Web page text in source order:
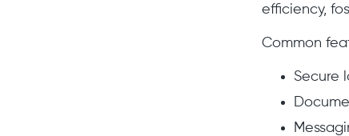
efficiency,
Common
Secure